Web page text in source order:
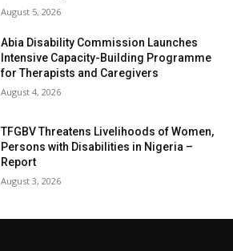
August 5, 2026
Abia Disability Commission Launches
Intensive Capacity-Building Programme
for Therapists and Caregivers
August 4, 2026
TFGBV Threatens Livelihoods of Women,
Persons with Disabilities in Nigeria –
Report
August 3, 2026